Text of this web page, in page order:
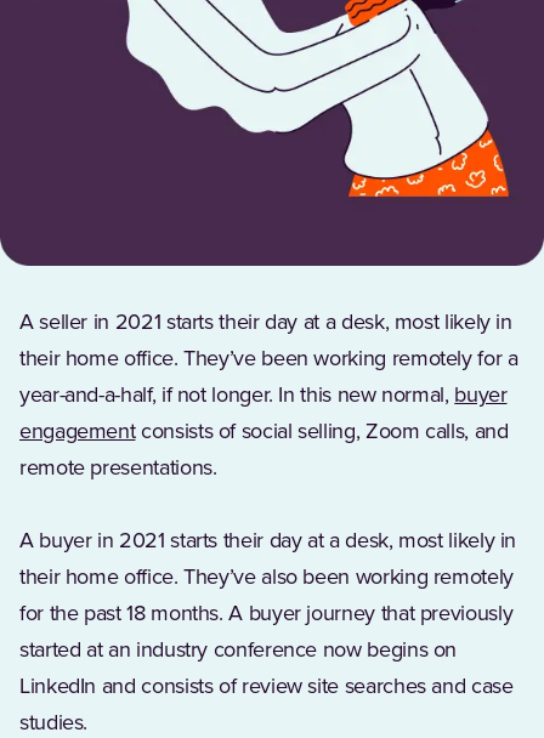
A seller in 2021 starts their day at a desk, most likely in
their home office. They’ve been working remotely for a
year-and-a-half, if not longer. In this new normal, buyer
engagementconsists of social selling, Zoom calls, and
remote presentations.
A buyer in 2021 starts their day at a desk, most likely in
their home office. They’ve also been working remotely
for the past 18 months. A buyer journey that previously
started at an industry conference now begins on
LinkedIn and consists of review site searches and case
studies.